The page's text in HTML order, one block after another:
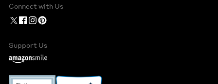
Connect with Us
Support Us